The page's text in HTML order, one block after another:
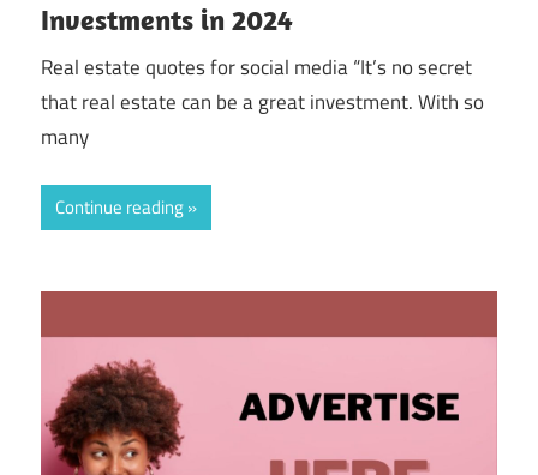
Investments in 2024
Real estate quotes for social media “It’s no secret
that real estate can be a great investment. With so
many
Continue reading